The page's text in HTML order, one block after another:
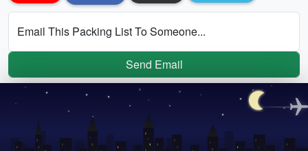
Email This Packing List To Someone...
Send Email